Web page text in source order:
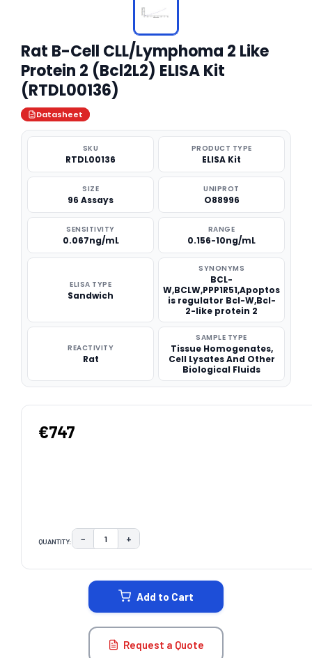
Rat B-Cell CLL/Lymphoma 2 Like
Protein 2 (Bcl2L2) ELISA Kit
(RTDL00136)
Datasheet
SKU
RTDL00136
PRODUCT TYPE
ELISA Kit
SIZE
96 Assays
UNIPROT
O88996
SENSITIVITY
0.067ng/mL
RANGE
0.156-10ng/mL
ELISA TYPE
Sandwich
SYNONYMS
BCL-
W,BCLW,PPP1R51,Apoptos
is regulator Bcl-W,Bcl-
2-like protein 2
REACTIVITY
Rat
SAMPLE TYPE
Tissue Homogenates,
Cell Lysates And Other
Biological Fluids
€747
QUANTITY: DECREASE QUANTITY:
− INCREASE QUANTITY:
+
Add to Cart
Request a Quote